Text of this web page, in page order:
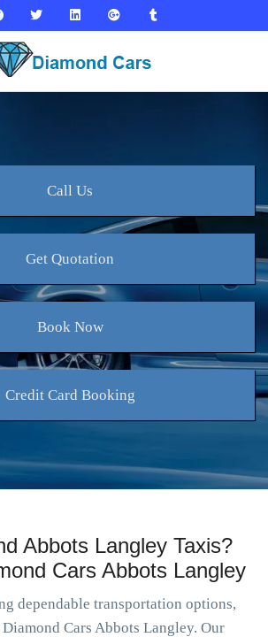
Call Us
Get Quotation
BookNow
Credit Card Booking
Abbots Langley Taxis?
Cars Abbots Langley
dependable transportation options,
Cars Abbots Langley. Our